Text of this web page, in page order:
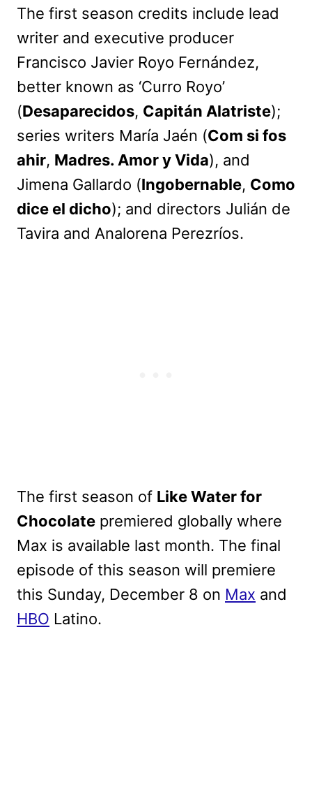
The first season credits include lead
writer and executive producer
Francisco Javier Royo Fernández,
better known as ‘Curro Royo’
(Desaparecidos, Capitán Alatriste);
series writers María Jaén (Com si fos
ahir, Madres. Amor y Vida), and
Jimena Gallardo (Ingobernable, Como
dice el dicho); and directors Julián de
Tavira and Analorena Perezríos.
The first season of Like Water for
Chocolate premiered globally where
Max is available last month. The final
episode of this season will premiere
this Sunday, December 8 on Max and
HBO Latino.